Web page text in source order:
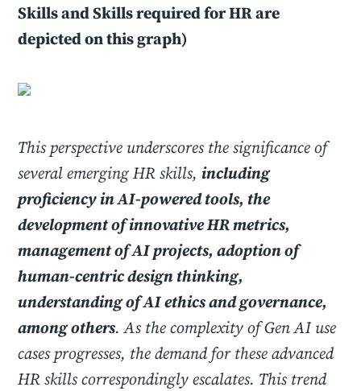
Skills and Skills required for HR are
depicted on this graph)
This perspective underscores the significance of
several emerging HR skills, including
proficiency in AI-powered tools, the
development of innovative HR metrics,
management of AI projects, adoption of
human-centric design thinking,
understanding of AI ethics and governance,
among others. As the complexity of Gen AI use
cases progresses, the demand for these advanced
HR skills correspondingly escalates. This trend